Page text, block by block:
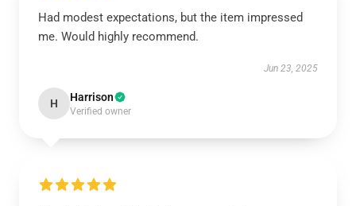
Had modest expectations, but the item impressed
me. Would highly recommend.
Jun 23, 2025
H Harrison
Verified owner